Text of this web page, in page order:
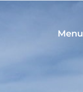
Menu